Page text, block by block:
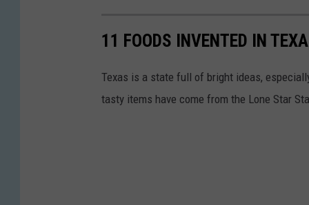
11 FOODS INVENTED IN
Texas is a state full of bright ideas,
tasty items have come from the Lone Star